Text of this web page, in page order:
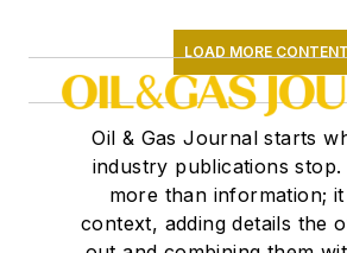
LOAD MORE CONTENT
Oil & Gas Journal starts
industry publications stop.
more than information;
context, adding details the